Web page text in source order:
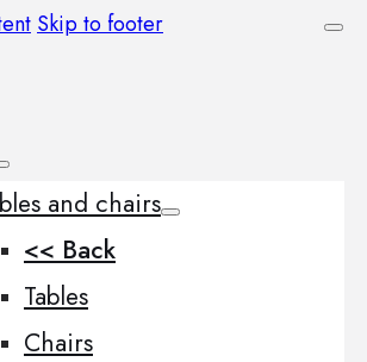
Skip to footer
and chairs
<< Back
Tables
Chairs